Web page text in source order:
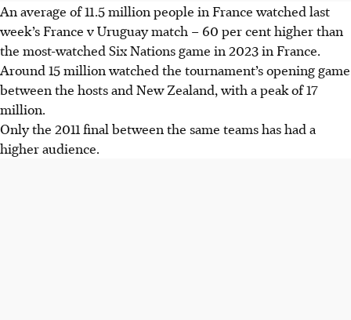
An average of 11.5 million people in France watched last
week’s France v Uruguay match – 60 per cent higher than
the most-watched Six Nations game in 2023 in France.
Around 15 million watched the tournament’s opening game
between the hosts and New Zealand, with a peak of 17
million.
Only the 2011 final between the same teams has had a
higher audience.